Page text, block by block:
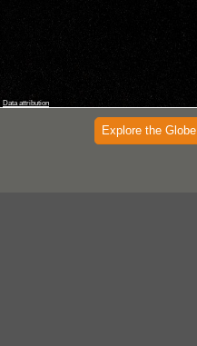
Data attribution
Explore the Globe